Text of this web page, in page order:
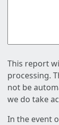
This report
processing.
not be
we do take
In the event